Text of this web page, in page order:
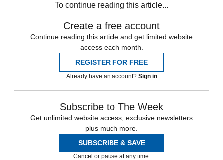
To continue reading this article...
Create a free account
Continue reading this article and get limited website
access each month.
REGISTER FOR FREE
Already have an account? Sign in
Subscribe to The Week
Get unlimited website access, exclusive newsletters
plus much more.
SUBSCRIBE & SAVE
Cancel or pause at any time.